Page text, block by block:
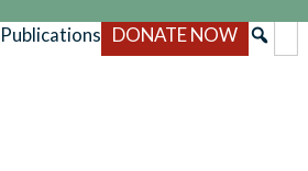
Publications DONATE NOW